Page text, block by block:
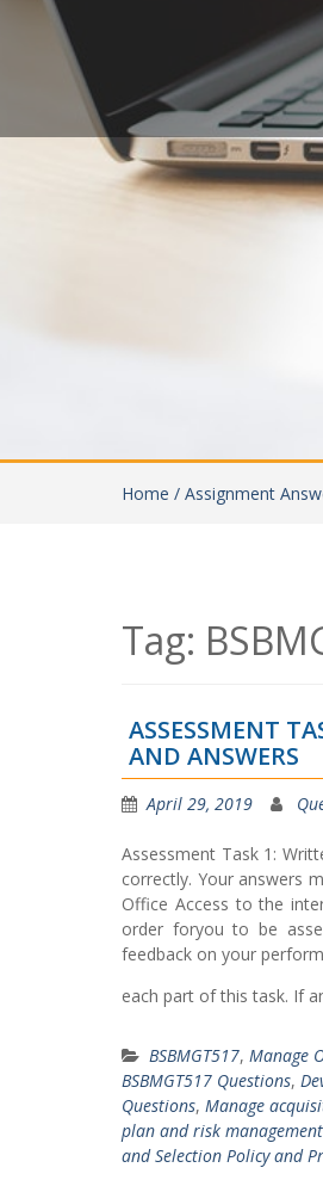
Home / Assignment
Tag:
ASSESSMENT
AND ANSWERS
April 29, 2019
Assessment Task 1:
correctly. Your answers
Office Access to the
order foryou to be
feedback on your
each part of this task. If
BSBMGT517, Manage
BSBMGT517 Questions,
Questions, Manage
plan and risk
and Selection Policy and